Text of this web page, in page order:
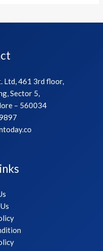
Ltd, 461 3rd floor,
Sector 5,
– 560034